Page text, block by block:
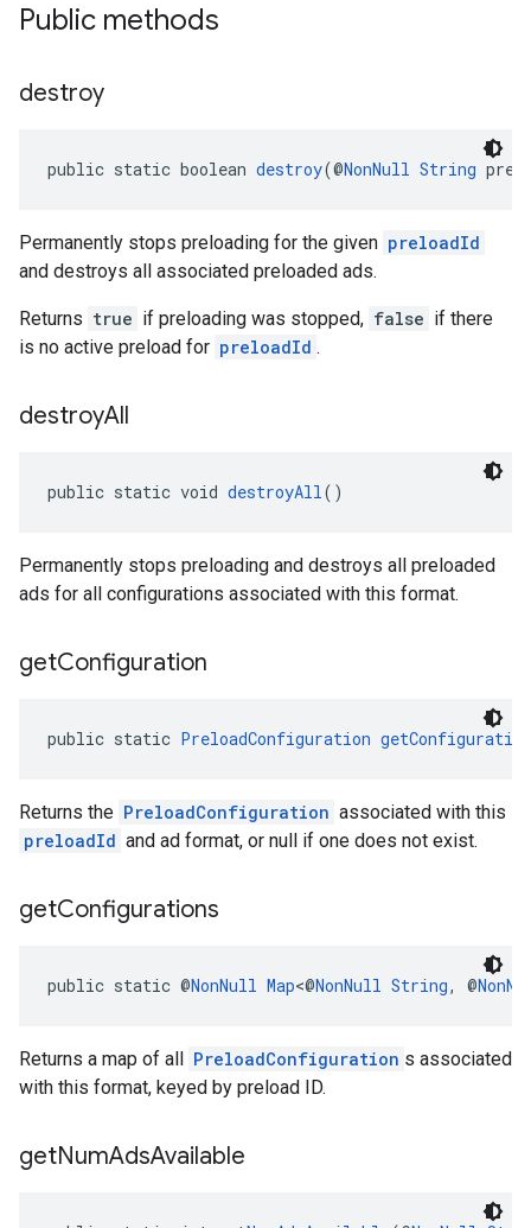
Public methods
destroy
public static boolean destroy(@NonNull String
Permanently stops preloading for the given preloadId
and destroys all associated preloaded ads.
Returns true if preloading was stopped, false if there
is no active preload for preloadId .
destroyAll
public static void destroyAll()
Permanently stops preloading and destroys all preloaded
ads for all configurations associated with this format.
getConfiguration
public static PreloadConfiguration getConfiguration
Returns the PreloadConfiguration associated with this
preloadId and ad format, or null if one does not exist.
getConfigurations
public static @NonNull Map<@NonNull String, @
Returns a map of all PreloadConfiguration s associated
with this format, keyed by preload ID.
getNumAdsAvailable